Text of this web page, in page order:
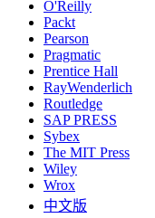
O'Reilly
Packt
Pearson
Pragmatic
Prentice Hall
RayWenderlich
Routledge
SAP PRESS
Sybex
The MIT Press
Wiley
Wrox
中文版